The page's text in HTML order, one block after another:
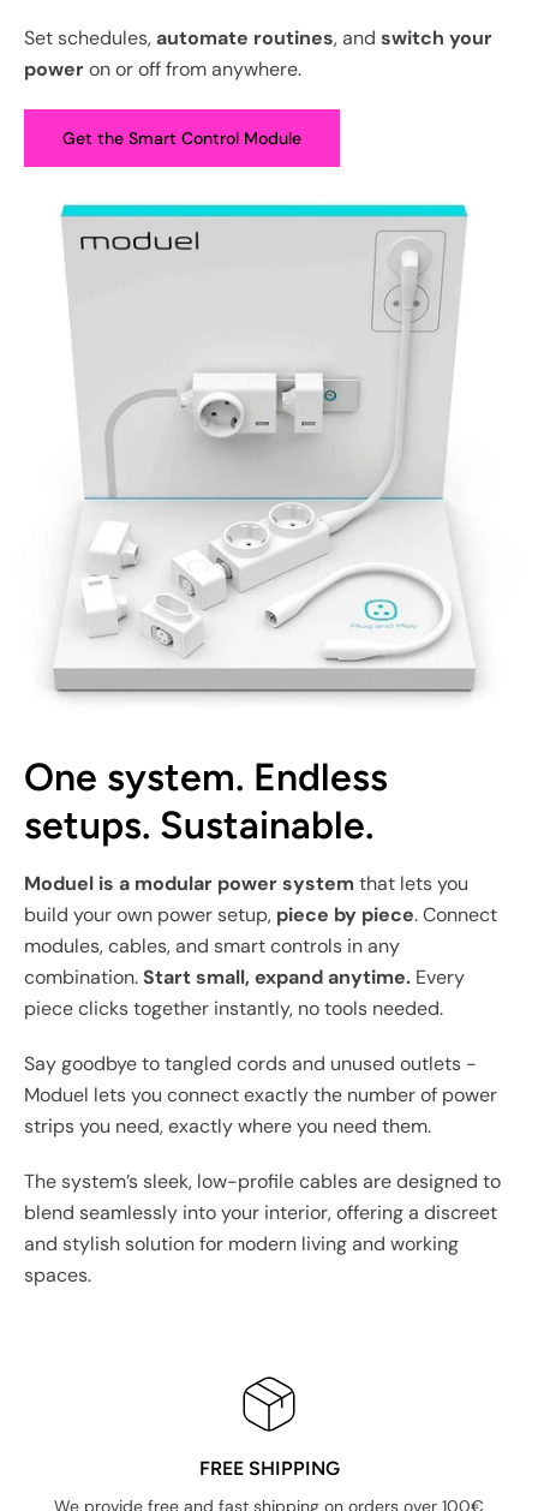
Set schedules,automate routines, and switch your
poweron or off from anywhere.
Get the Smart Control Module
One system. Endless
setups. Sustainable.
Moduel is a modular power system that lets you
build your own power setup, piece by piece. Connect
modules, cables, and smart controls in any
combination.Start small, expand anytime. Every
piece clicks together instantly, no tools needed.
Say goodbye to tangled cords and unused outlets -
Moduel lets you connect exactly the number of power
strips you need, exactly where you need them.
The system’s sleek, low-profile cables are designed to
blend seamlessly into your interior, offering a discreet
and stylish solution for modern living and working
spaces.
FREE SHIPPING
We provide free and fast shipping on orders over 100€